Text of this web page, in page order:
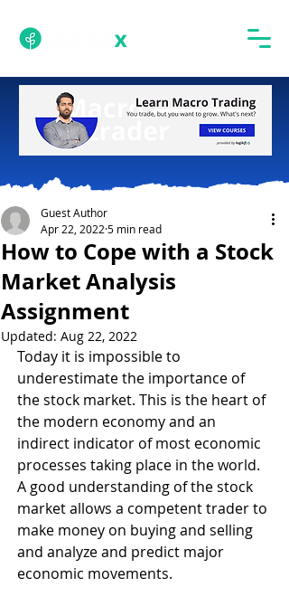
How to Cope with a Stock
Market Analysis
Assignment
Guest Author
Apr 22, 2022 5 min read
Updated: Aug 22, 2022
Today it is impossible to
underestimate the importance of
the stock market. This is the heart of
the modern economy and an
indirect indicator of most economic
processes taking place in the world.
A good understanding of the stock
market allows a competent trader to
make money on buying and selling
and analyze and predict major
economic movements.